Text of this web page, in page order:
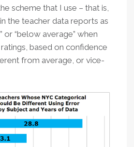
scheme that I use – that is,
the teacher data reports as
or “below average” when
based on confidence
from average, or vice-